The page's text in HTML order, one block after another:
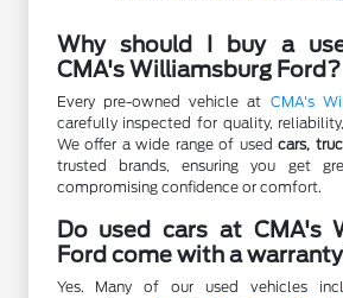
Why should I buy a
CMA's Williamsburg Ford?
Every pre-owned vehicle at CMA's
carefully inspected for quality,
We offer a wide range of usedcars,
trusted brands, ensuring you get
compromising confidence or comfort.
Do used cars at CMA's
Ford come with a
Yes. Many of our used vehicles